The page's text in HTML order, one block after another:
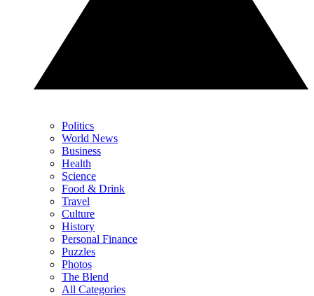
Politics
World News
Business
Health
Science
Food & Drink
Travel
Culture
History
Personal Finance
Puzzles
Photos
The Blend
All Categories